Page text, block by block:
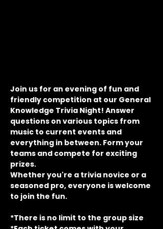
Join us for an evening of fun and
friendly competition at our General
Knowledge Trivia Night! Answer
questions on various topics from
music to current events and
everything in between. Form your
teams and compete for exciting
prizes.
Whether you're a trivia novice or a
seasoned pro, everyone is welcome
to join the fun.
*There is no limit to the group size